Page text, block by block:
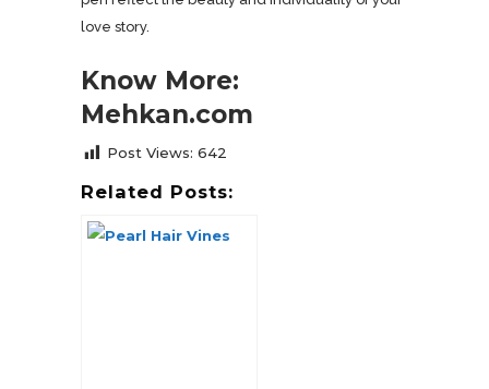
love story.
Know More:
Mehkan.com
Post Views: 642
Related Posts: